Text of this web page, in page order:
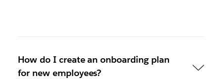
How do I create an onboarding plan
for new employees?